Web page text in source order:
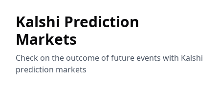
Kalshi Prediction
Markets
Check on the outcome of future events with Kalshi
prediction markets